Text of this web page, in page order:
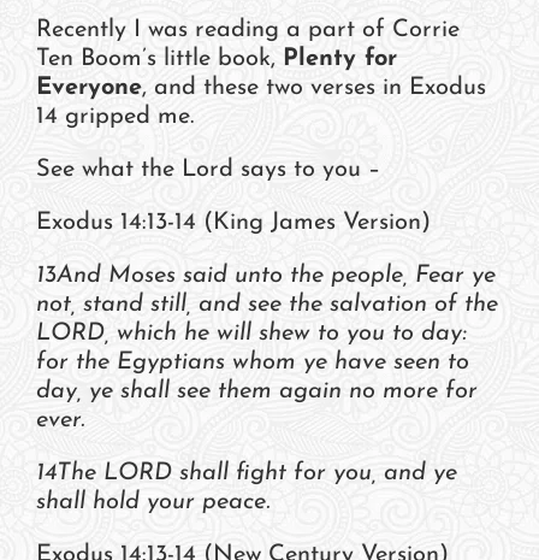
Recently I was reading a part of Corrie
Ten Boom’s little book, Plenty for
Everyone, and these two verses in Exodus
14 gripped me.
See what the Lord says to you –
Exodus 14:13-14 (King James Version)
13And Moses said unto the people, Fear ye
not, stand still, and see the salvation of the
LORD, which he will shew to you to day:
for the Egyptians whom ye have seen to
day, ye shall see them again no more for
ever.
14The LORD shall fight for you, and ye
shall hold your peace.
Exodus 14:13-14 (New Century Version)